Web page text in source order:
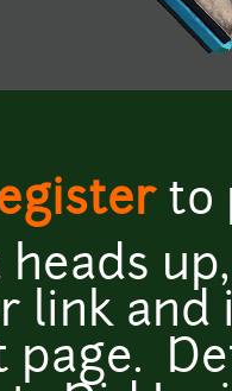
to
heads
link and
page.